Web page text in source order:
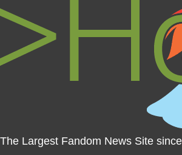
The Largest Fandom News Site